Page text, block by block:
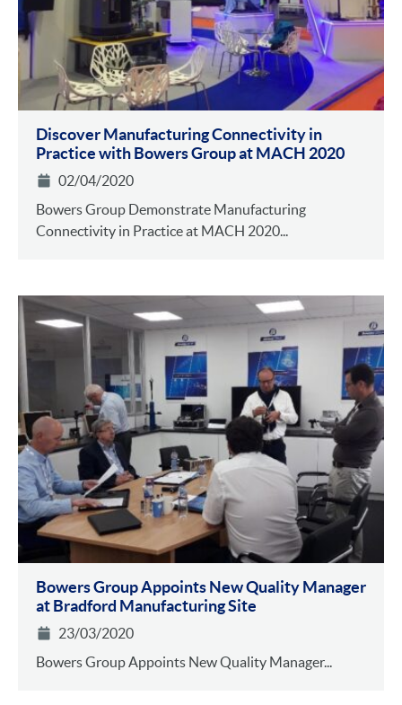
Discover Manufacturing Connectivity in
Practice with Bowers Group at MACH 2020
02/04/2020
Bowers Group Demonstrate Manufacturing
Connectivity in Practice at MACH 2020...
Bowers Group Appoints New Quality Manager
at Bradford Manufacturing Site
23/03/2020
Bowers Group Appoints New Quality Manager...